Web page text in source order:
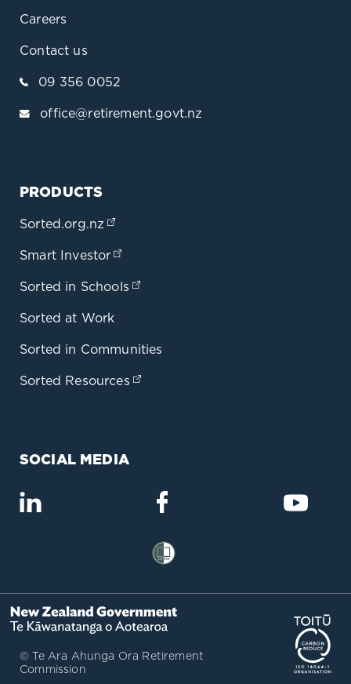
Careers
Contact us
09 356 0052
office@retirement.govt.nz
PRODUCTS
Sorted.org.nz
Smart Investor
Sorted in Schools
Sorted at Work
Sorted in Communities
Sorted Resources
SOCIAL MEDIA
(opens in a new tab) (opens in a new tab)
© Te Ara Ahunga Ora Retirement
Commission